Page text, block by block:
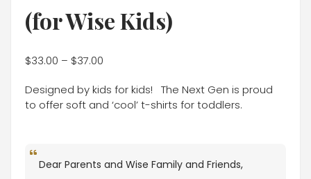
(for Wise Kids)
$33.00 – $37.00
Designed by kids for kids! The Next Gen is proud
to offer soft and ‘cool’ t-shirts for toddlers.
Dear Parents and Wise Family and Friends,